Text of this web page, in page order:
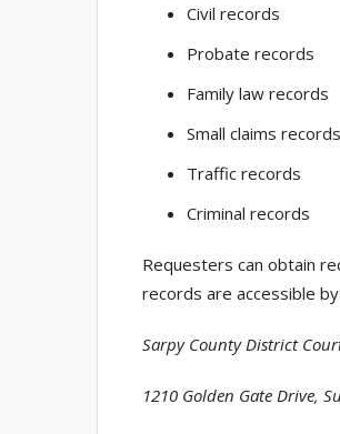
Civil records
Probate records
Family law records
Small claims records
Traffic records
Criminal records
Requesters can obtain
records are accessible
Sarpy County District
1210 Golden Gate Drive,